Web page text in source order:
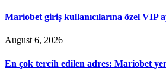
Mariobet giriş kullanıcılarına özel VIP
August 6, 2026
En çok tercih edilen adres: Mariobet